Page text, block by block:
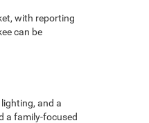
with reporting
can be
and a
a family-focused